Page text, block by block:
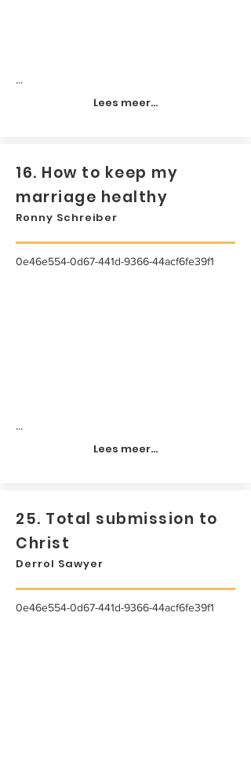
...
Lees meer...
16. How to keep my
marriage healthy
Ronny Schreiber
0e46e554-0d67-441d-9366-44acf6fe39f1
...
Lees meer...
25. Total submission to
Christ
Derrol Sawyer
0e46e554-0d67-441d-9366-44acf6fe39f1